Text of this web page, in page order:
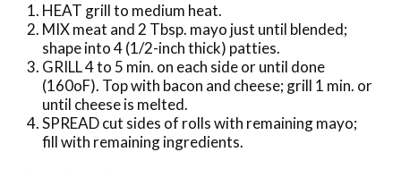
HEAT grill to medium heat.
MIX meat and 2 Tbsp. mayo just until blended;
shape into 4 (1/2-inch thick) patties.
GRILL 4 to 5 min. on each side or until done
(160oF). Top with bacon and cheese; grill 1 min. or
until cheese is melted.
SPREAD cut sides of rolls with remaining mayo;
fill with remaining ingredients.